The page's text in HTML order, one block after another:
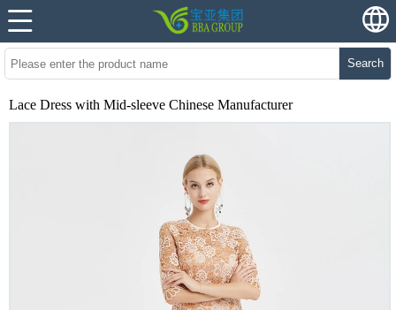
Search
Lace Dress with Mid-sleeve Chinese Manufacturer